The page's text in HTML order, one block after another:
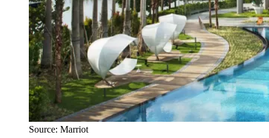
Source: Marriot